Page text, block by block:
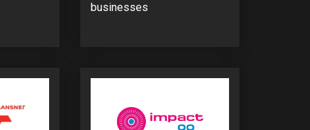
businesses